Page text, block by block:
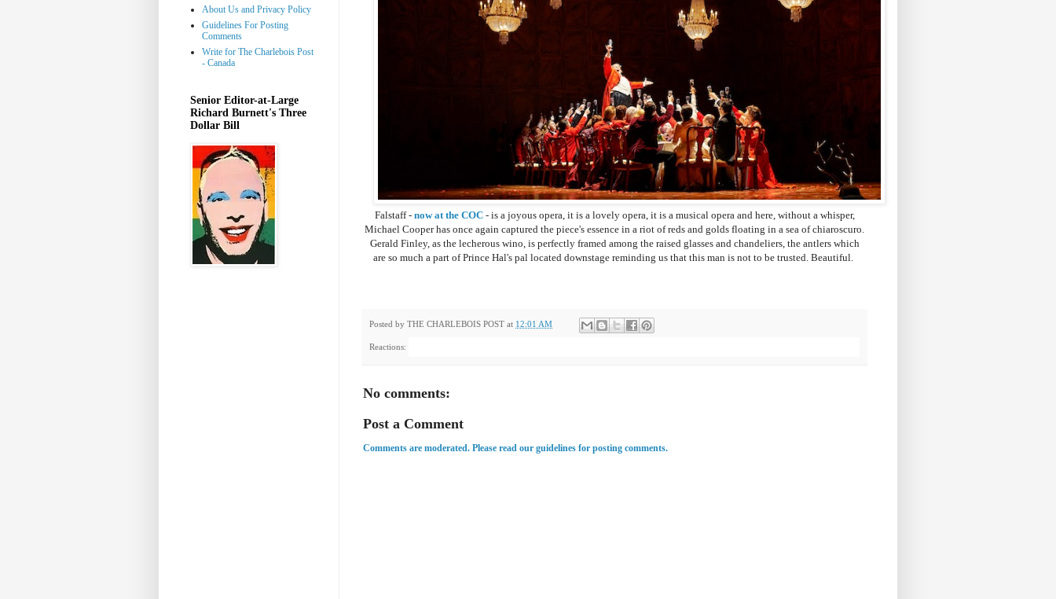
Falstaff - now at the COC- is a joyous opera, it is a lovely opera, it is a musical opera and here, without a whisper,
Michael Cooper has once again captured the piece's essence in a riot of reds and golds floating in a sea of chiaroscuro.
Gerald Finley, as the lecherous wino, is perfectly framed among the raised glasses and chandeliers, the antlers which
are so much a part of Prince Hal's pal located downstage reminding us that this man is not to be trusted. Beautiful.
Posted by THE CHARLEBOIS POST at 12:01 AM
Reactions:
No comments:
Post a Comment
Comments are moderated. Please read our guidelines for posting comments.
About Us and Privacy Policy
Guidelines For Posting
Comments
Write for The Charlebois Post
- Canada
Senior Editor-at-Large
Richard Burnett's Three
Dollar Bill